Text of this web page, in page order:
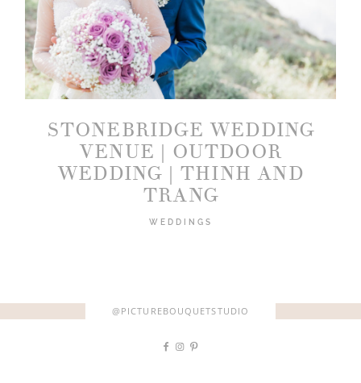
STONEBRIDGE WEDDING
VENUE | OUTDOOR
WEDDING | THINH AND
TRANG
WEDDINGS
2026 COPYRIGHT PICTURE BOUQUET
STUDIO
@PICTUREBOUQUETSTUDIO